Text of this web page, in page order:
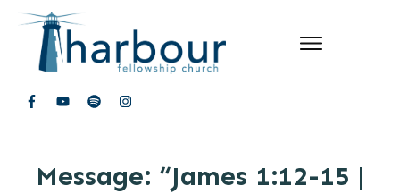
Message: “James 1:12-15 |